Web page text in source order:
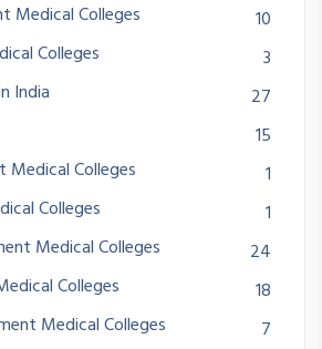
Medical Colleges
10
Colleges
3
India
27
15
Medical Colleges
1
Colleges
1
Medical Colleges
24
Colleges
18
Medical Colleges
7